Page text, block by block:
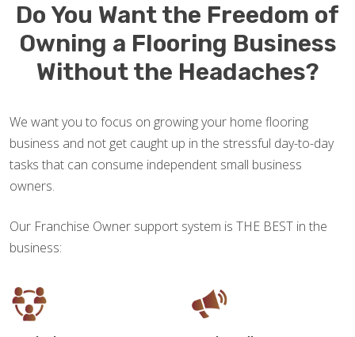
Do You Want the Freedom of
Owning a Flooring Business
Without the Headaches?
We want you to focus on growing your home flooring
business and not get caught up in the stressful day-to-day
tasks that can consume independent small business
owners.
Our Franchise Owner support system is THE BEST in the
business: